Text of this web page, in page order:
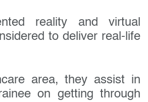
reality and virtual
to deliver real-life
area, they assist in
on getting through